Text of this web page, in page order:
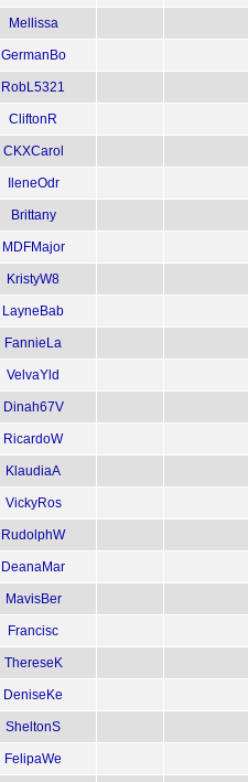
Mellissa
GermanBo
RobL5321
CliftonR
CKXCarol
IleneOdr
Brittany
MDFMajor
KristyW8
LayneBab
FannieLa
VelvaYld
Dinah67V
RicardoW
KlaudiaA
VickyRos
RudolphW
DeanaMar
MavisBer
Francisc
ThereseK
DeniseKe
SheltonS
FelipaWe